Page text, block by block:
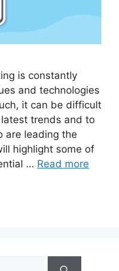
is constantly
and technologies
it can be difficult
trends and to
are leading the
highlight some of
… Read more